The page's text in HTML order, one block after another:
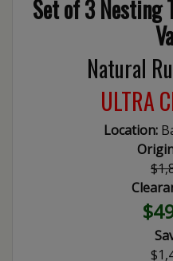
Set of 3 Nesting
Natural
ULTRA
Location: